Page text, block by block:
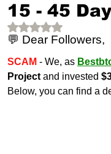
15 - 45
Rated NaN out of 5
💬 Dear Followers,
SCAM - We, as
Project and invested
Below, you can find a